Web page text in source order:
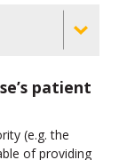
patient
(e.g. the
of providing